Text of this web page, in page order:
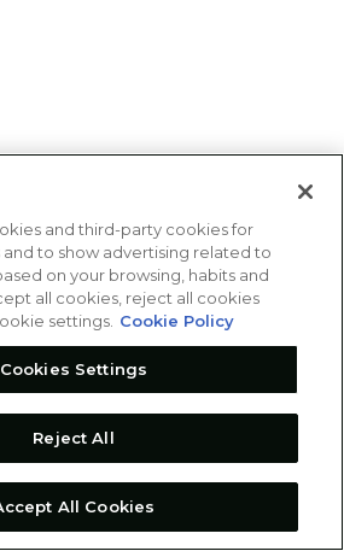
and third-party cookies for
to show advertising related to
on your browsing, habits and
all cookies, reject all cookies
settings. Cookie Policy
Cookies Settings
Reject All
All Cookies